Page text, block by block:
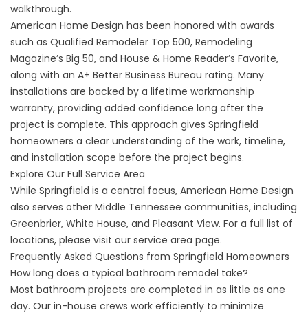
walkthrough.
American Home Design has been honored with awards
such as Qualified Remodeler Top 500, Remodeling
Magazine’s Big 50, and House & Home Reader’s Favorite,
along with an A+ Better Business Bureau rating. Many
installations are backed by a lifetime workmanship
warranty, providing added confidence long after the
project is complete. This approach gives Springfield
homeowners a clear understanding of the work, timeline,
and installation scope before the project begins.
Explore Our Full Service Area
While Springfield is a central focus, American Home Design
also serves other Middle Tennessee communities, including
Greenbrier, White House, and Pleasant View. For a full list of
locations, please visit our service area page.
Frequently Asked Questions from Springfield Homeowners
How long does a typical bathroom remodel take?
Most bathroom projects are completed in as little as one
day. Our in-house crews work efficiently to minimize